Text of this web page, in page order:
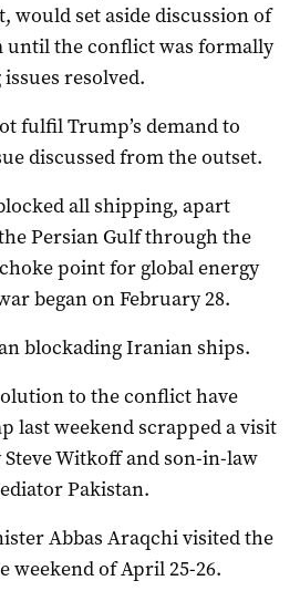
would set aside discussion of
until the conflict was formally
resolved.
fulfil Trump’s demand to
discussed from the outset.
all shipping, apart
Persian Gulf through the
point for global energy
began on ‌February 28.
blockading Iranian ships.
to the conflict have
last weekend scrapped a visit
Witkoff and son-in-law
Pakistan.
Abbas Araqchi visited the
weekend of April 25-26.